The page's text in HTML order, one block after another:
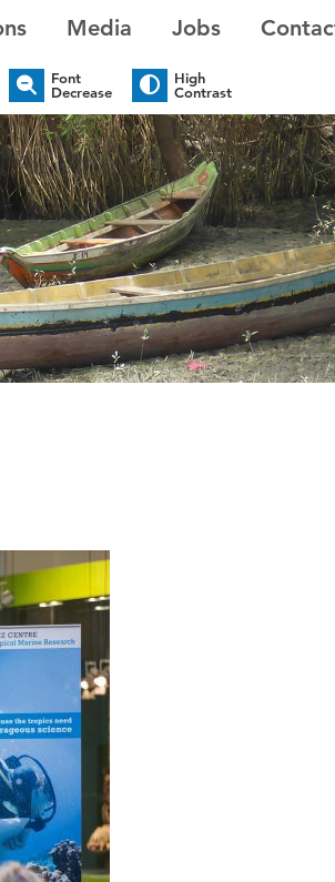
Media Jobs
Font
Decrease
High
Contrast